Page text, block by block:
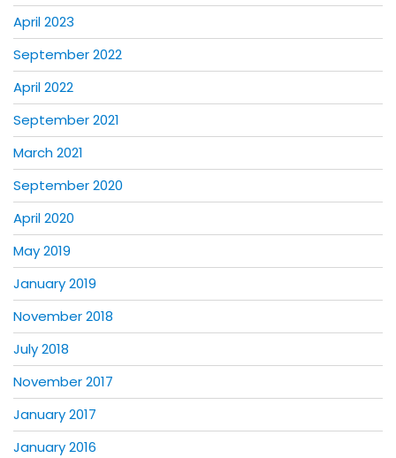
April 2023
September 2022
April 2022
September 2021
March 2021
September 2020
April 2020
May 2019
January 2019
November 2018
July 2018
November 2017
January 2017
January 2016